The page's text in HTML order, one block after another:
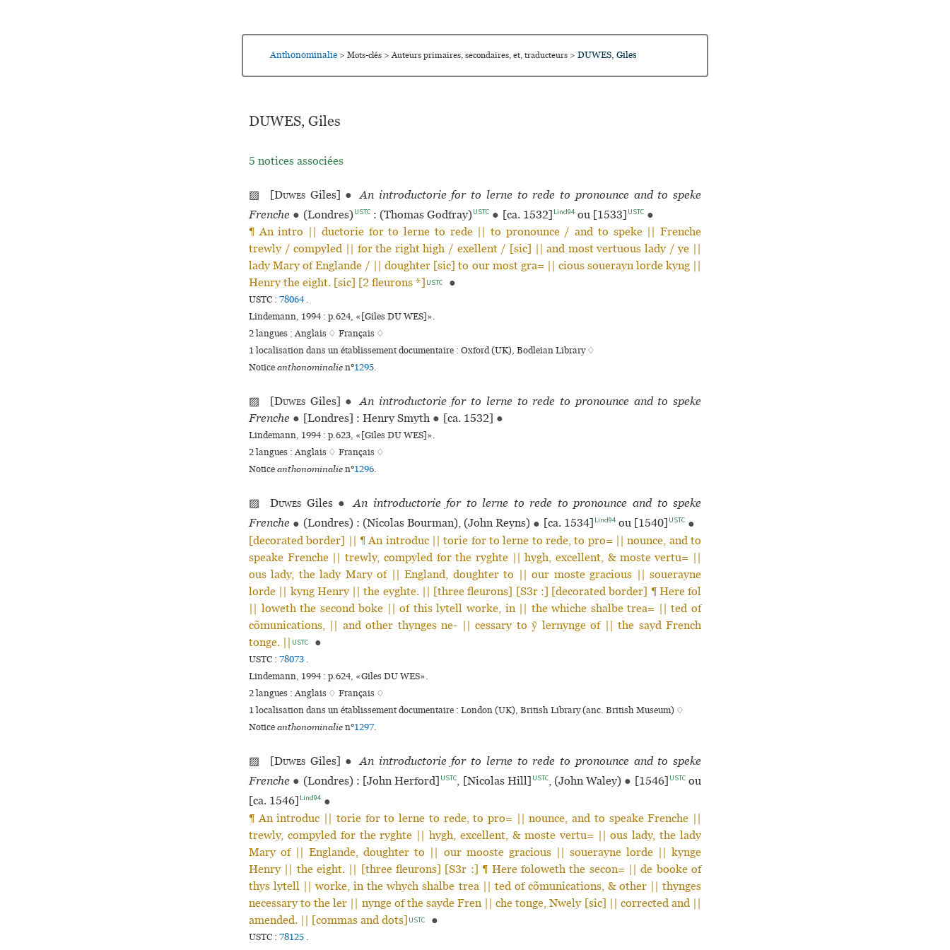
Anthonominalie > Mots-clés > Auteurs primaires, secondaires, et, traducteurs > DUWES, Giles
DUWES, Giles
5 notices associées
▨ [Duwes Giles] ● An introductorie for to lerne to rede to pronounce and to speke
Frenche ● (Londres) USTC : (Thomas Godfray) USTC ● [ca. 1532] Lind94 ou [1533] USTC ●
¶ An intro || ductorie for to lerne to rede || to pronounce / and to speke || Frenche
trewly / compyled || for the right high / exellent / [sic] || and most vertuous lady / ye ||
lady Mary of Englande / || doughter [sic] to our most gra= || cious souerayn lorde kyng ||
Henry the eight. [sic] [2 fleurons *] USTC ●
USTC : 78064 .
Lindemann, 1994 : p.624, «[Giles DU WES]».
2 langues :Anglais ♢ Français ♢
1 localisation dans un établissement documentaire : Oxford (UK), Bodleian Library ♢
Noticeanthonominalien°1295.
▨ [Duwes Giles] ● An introductorie for to lerne to rede to pronounce and to speke
Frenche ● [Londres] : Henry Smyth ● [ca. 1532] ●
Lindemann, 1994 : p.623, «[Giles DU WES]».
2 langues :Anglais ♢ Français ♢
Noticeanthonominalien°1296.
▨ Duwes Giles ●
An introductorie for to lerne to rede to pronounce and to speke
Frenche ● (Londres) : (Nicolas Bourman), (John Reyns) ● [ca. 1534] Lind94 ou [1540] USTC ●
[decorated border] || ¶ An introduc || torie for to lerne to rede, to pro= || nounce, and to
speake Frenche || trewly, compyled for the ryghte || hygh, excellent, & moste vertu= ||
ous lady, the lady Mary of || England, doughter to || our moste gracious || souerayne
lorde || kyng Henry || the eyghte. || [three fleurons] [S3r :] [decorated border] ¶ Here fol
|| loweth the second boke || of this lytell worke, in || the whiche shalbe trea= || ted of
cõmunications, || and other thynges ne- || cessary to ỹ lernynge of || the sayd French
tonge. ||
USTC ●
USTC : 78073 .
Lindemann, 1994 : p.624, «Giles DU WES».
2 langues :Anglais ♢ Français ♢
1 localisation dans un établissement documentaire : London (UK), British Library (anc. British Museum) ♢
Noticeanthonominalien°1297.
▨ [Duwes Giles] ● An introductorie for to lerne to rede to pronounce and to speke
Frenche ● (Londres) : [John Herford] USTC, [Nicolas Hill] USTC, (John Waley) ● [1546] USTC ou
[ca. 1546] Lind94 ●
¶ An introduc || torie for to lerne to rede, to pro= || nounce, and to speake Frenche ||
trewly, compyled for the ryghte || hygh, excellent, & moste vertu= || ous lady, the lady
Mary of || Englande, doughter to || our mooste gracious || souerayne lorde || kynge
Henry || the eight. || [three fleurons] [S3r :] ¶ Here foloweth the secon= || de booke of
thys lytell || worke, in the whych shalbe trea || ted of cõmunications, & other || thynges
necessary to the ler || nynge of the sayde Fren || che tonge, Nwely [sic] || corrected and ||
amended. || [commas and dots] USTC ●
USTC : 78125 .